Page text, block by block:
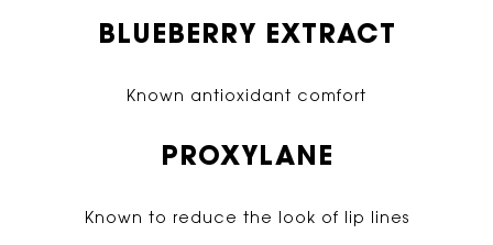
BLUEBERRY EXTRACT
Known antioxidant comfort
PROXYLANE
Known to reduce the look of lip lines